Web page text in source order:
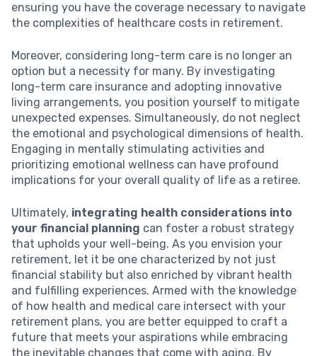
ensuring you have the coverage necessary to navigate
the complexities of healthcare costs in retirement.
Moreover, considering long-term care is no longer an
option but a necessity for many. By investigating
long-term care insurance and adopting innovative
living arrangements, you position yourself to mitigate
unexpected expenses. Simultaneously, do not neglect
the emotional and psychological dimensions of health.
Engaging in mentally stimulating activities and
prioritizing emotional wellness can have profound
implications for your overall quality of life as a retiree.
Ultimately, integrating health considerations into
your financial planning can foster a robust strategy
that upholds your well-being. As you envision your
retirement, let it be one characterized by not just
financial stability but also enriched by vibrant health
and fulfilling experiences. Armed with the knowledge
of how health and medical care intersect with your
retirement plans, you are better equipped to craft a
future that meets your aspirations while embracing
the inevitable changes that come with aging. By